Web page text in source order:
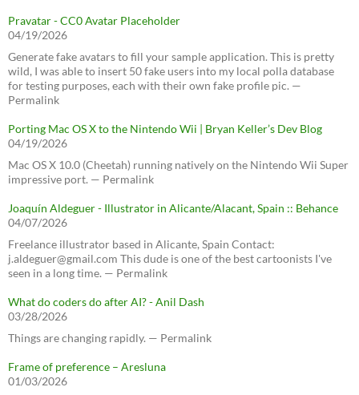
Pravatar - CC0 Avatar Placeholder
04/19/2026
Generate fake avatars to fill your sample application. This is pretty
wild, I was able to insert 50 fake users into my local polla database
for testing purposes, each with their own fake profile pic. —
Permalink
Porting Mac OS X to the Nintendo Wii | Bryan Keller’s Dev Blog
04/19/2026
Mac OS X 10.0 (Cheetah) running natively on the Nintendo Wii Super
impressive port. — Permalink
Joaquín Aldeguer - Illustrator in Alicante/Alacant, Spain :: Behance
04/07/2026
Freelance illustrator based in Alicante, Spain Contact:
j.aldeguer@gmail.com This dude is one of the best cartoonists I've
seen in a long time. — Permalink
What do coders do after AI? - Anil Dash
03/28/2026
Things are changing rapidly. — Permalink
Frame of preference – Aresluna
01/03/2026